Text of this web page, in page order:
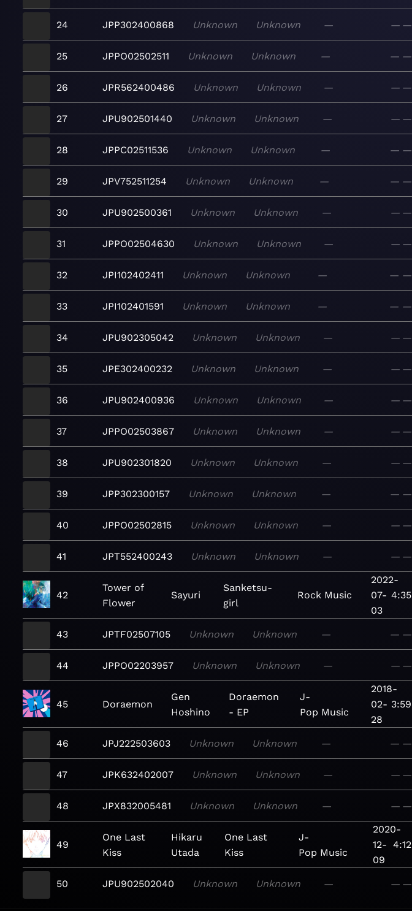
24 JPP302400868 Unknown Unknown — — —
25 JPPO02502511 Unknown Unknown — — —
26 JPR562400486 Unknown Unknown — — —
27 JPU902501440 Unknown Unknown — — —
28 JPPC02511536 Unknown Unknown — — —
29 JPV752511254 Unknown Unknown — — —
30 JPU902500361 Unknown Unknown — — —
31 JPPO02504630 Unknown Unknown — — —
32 JPI102402411 Unknown Unknown — — —
33 JPI102401591 Unknown Unknown — — —
34 JPU902305042 Unknown Unknown — — —
35 JPE302400232 Unknown Unknown — — —
36 JPU902400936 Unknown Unknown — — —
37 JPPO02503867 Unknown Unknown — — —
38 JPU902301820 Unknown Unknown — — —
39 JPP302300157 Unknown Unknown — — —
40 JPPO02502815 Unknown Unknown — — —
41 JPT552400243 Unknown Unknown — — —
42
Tower of
Flower
Sayuri
Sanketsu-
girl
Rock Music
2022-
07-
03
4:35
43 JPTF02507105 Unknown Unknown — — —
44 JPPO02203957 Unknown Unknown — — —
45 Doraemon
Gen
Hoshino
Doraemon
- EP
J-
Pop Music
2018-
02-
28
3:59
46 JPJ222503603 Unknown Unknown — — —
47 JPK632402007 Unknown Unknown — — —
48 JPX832005481 Unknown Unknown — — —
49
One Last
Kiss
Hikaru
Utada
One Last
Kiss
J-
Pop Music
2020-
12-
09
4:12
50 JPU902502040 Unknown Unknown — — —